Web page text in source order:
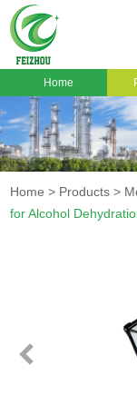
Home
Home > Products >
for Alcohol